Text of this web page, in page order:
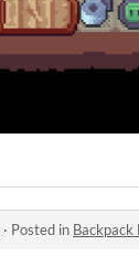
· Posted in Backpack